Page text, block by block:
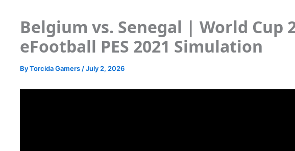
Belgium vs. Senegal | World Cup
eFootball PES 2021 Simulation
ByTorcida Gamers /July 2, 2026